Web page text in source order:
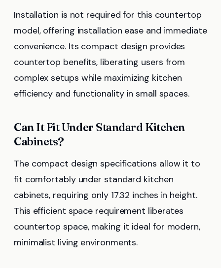
Installation is not required for this countertop
model, offering installation ease and immediate
convenience. Its compact design provides
countertop benefits, liberating users from
complex setups while maximizing kitchen
efficiency and functionality in small spaces.
Can It Fit Under Standard Kitchen
Cabinets?
The compact design specifications allow it to
fit comfortably under standard kitchen
cabinets, requiring only 17.32 inches in height.
This efficient space requirement liberates
countertop space, making it ideal for modern,
minimalist living environments.